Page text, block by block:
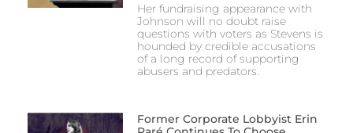
Her fundraising appearance with
Johnson will no doubt raise
questions with voters as Stevens is
hounded by credible accusations
of a long record of supporting
abusers and predators.
Former Corporate Lobbyist Erin